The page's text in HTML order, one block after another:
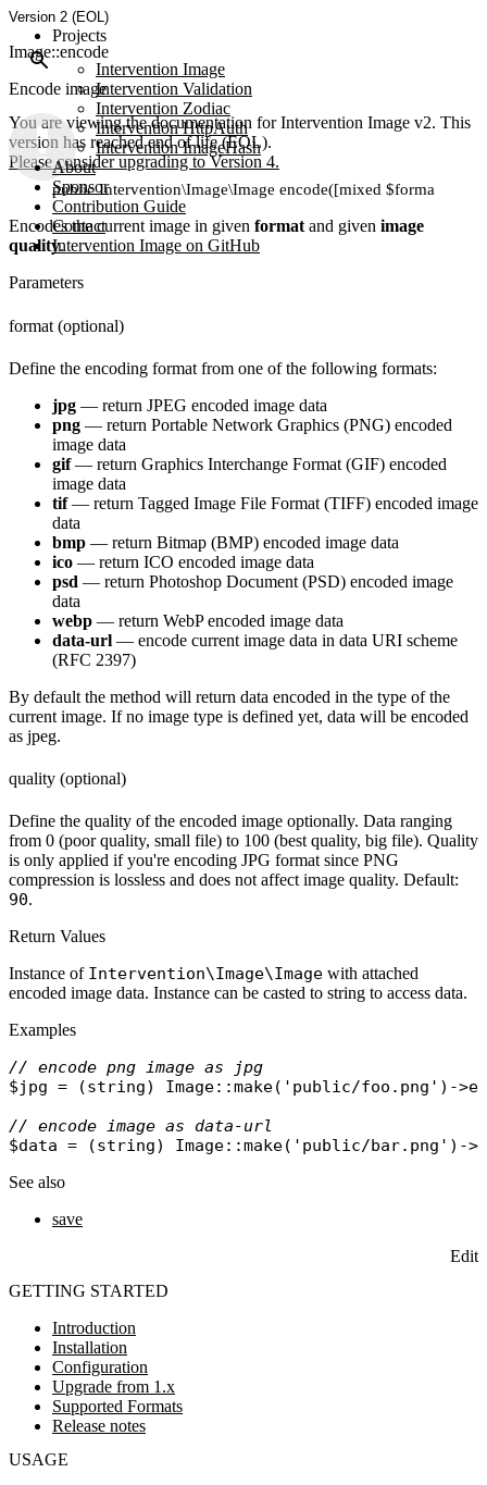
Projects
Intervention Image
Intervention Validation
Intervention Zodiac
Intervention HttpAuth
Intervention ImageHash
About
Sponsor
Contribution Guide
Contact
Intervention Image on GitHub
Version 2 (EOL)
Image::encode
Encode image
GETTING STARTED
Introduction
Installation
Configuration
Upgrade from 1.x
Supported Formats
Release notes
USAGE
You are viewing the documentation for Intervention Image v2. This
version has reached end of life (EOL).
Please consider upgrading to Version 4.
public Intervention\Image\Image encode([mixed $format, [int
Encodes the current image in given format and given image
quality.
Parameters
format (optional)
Define the encoding format from one of the following formats:
jpg — return JPEG encoded image data
png — return Portable Network Graphics (PNG) encoded
image data
gif— return Graphics Interchange Format (GIF) encoded
image data
tif— return Tagged Image File Format (TIFF) encoded image
data
bmp — return Bitmap (BMP) encoded image data
ico — return ICO encoded image data
psd — return Photoshop Document (PSD) encoded image
data
webp — return WebP encoded image data
data-url — encode current image data in data URI scheme
(RFC 2397)
By default the method will return data encoded in the type of the
current image. If no image type is defined yet, data will be encoded
as jpeg.
quality (optional)
Define the quality of the encoded image optionally. Data ranging
from 0 (poor quality, small file) to 100 (best quality, big file). Quality
is only applied if you're encoding JPG format since PNG
compression is lossless and does not affect image quality. Default:
90.
Return Values
Instance of Intervention\Image\Image with attached
encoded image data. Instance can be casted to string to access data.
Examples
// encode png image as jpg
$jpg = (string) Image::make( 'public/foo.png' )->
// encode image as data-url
$data = (string) Image::make( 'public/bar.png' )->
See also
save
Edit